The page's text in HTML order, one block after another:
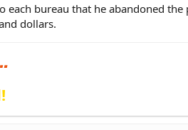
each bureau that he abandoned
dollars.